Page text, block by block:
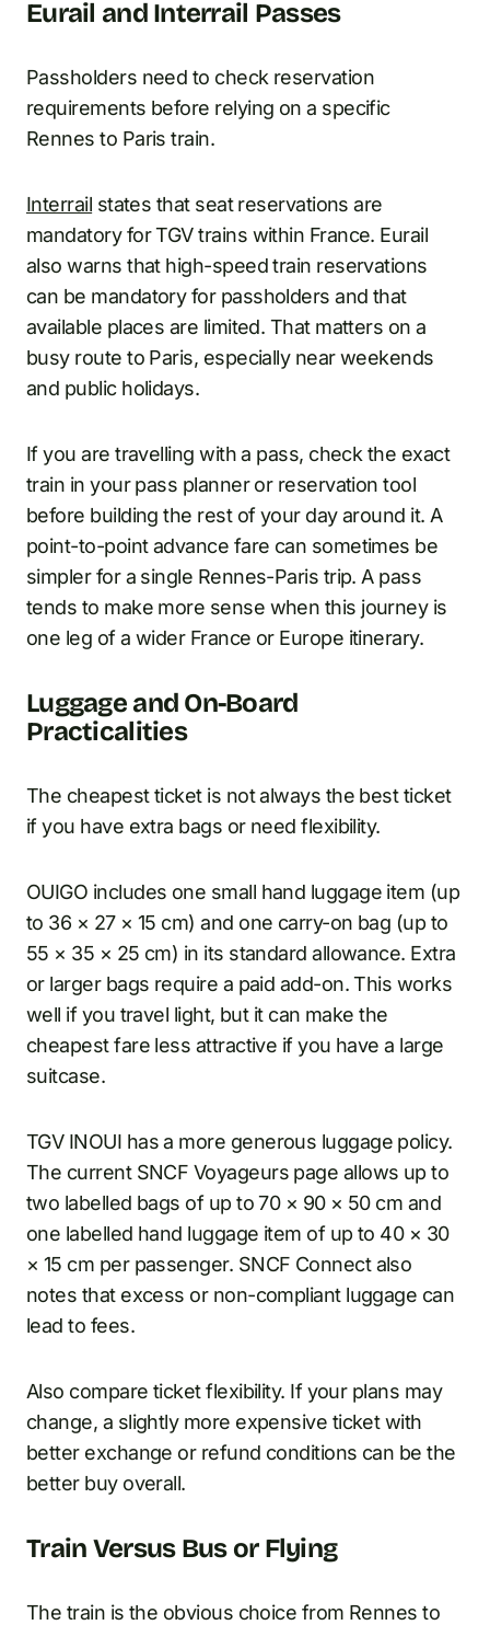
Eurail and Interrail Passes
Passholders need to check reservation
requirements before relying on a specific
Rennes to Paris train.
Interrail states that seat reservations are
mandatory for TGV trains within France. Eurail
also warns that high-speed train reservations
can be mandatory for passholders and that
available places are limited. That matters on a
busy route to Paris, especially near weekends
and public holidays.
If you are travelling with a pass, check the exact
train in your pass planner or reservation tool
before building the rest of your day around it. A
point-to-point advance fare can sometimes be
simpler for a single Rennes-Paris trip. A pass
tends to make more sense when this journey is
one leg of a wider France or Europe itinerary.
Luggage and On-Board
Practicalities
The cheapest ticket is not always the best ticket
if you have extra bags or need flexibility.
OUIGO includes one small hand luggage item (up
to 36 × 27 × 15 cm) and one carry-on bag (up to
55 × 35 × 25 cm) in its standard allowance. Extra
or larger bags require a paid add-on. This works
well if you travel light, but it can make the
cheapest fare less attractive if you have a large
suitcase.
TGV INOUI has a more generous luggage policy.
The current SNCF Voyageurs page allows up to
two labelled bags of up to 70 × 90 × 50 cm and
one labelled hand luggage item of up to 40 × 30
× 15 cm per passenger. SNCF Connect also
notes that excess or non-compliant luggage can
lead to fees.
Also compare ticket flexibility. If your plans may
change, a slightly more expensive ticket with
better exchange or refund conditions can be the
better buy overall.
Train Versus Bus or Flying
The train is the obvious choice from Rennes to